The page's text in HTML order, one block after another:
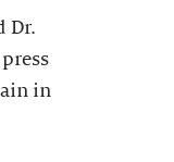
Dr.
in